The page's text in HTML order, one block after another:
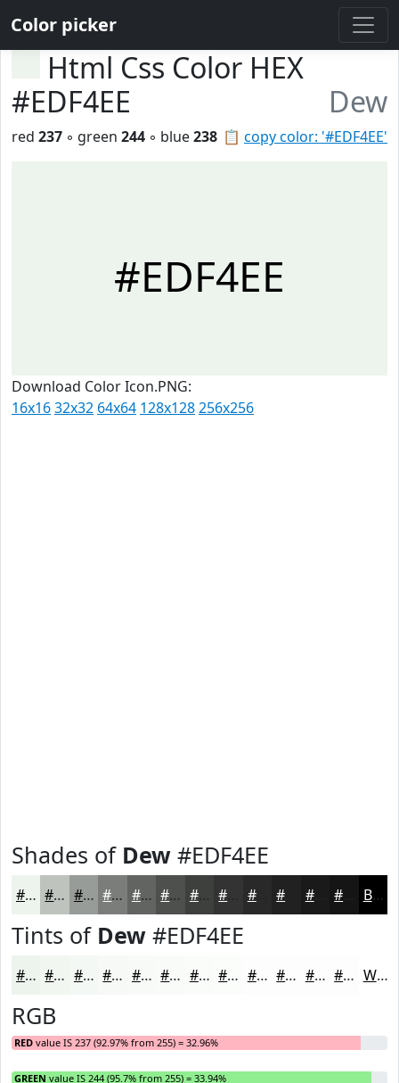
Color picker
Html Css Color HEX
#EDF4EE
Dew
📋 copy color: '#EDF4EE'
red 237 ◦ green 244 ◦ blue238
#EDF4EE
Download Color Icon.PNG:
16x1632x32 64x64 128x128256x256
Shades of Dew #EDF4EE
#EDF4EE #BEC3BE #989C98 #7A7D7A #626462 #4E504E #3E403E #282928 #1A1A1A Black
Tints of Dew #EDF4EE
#EDF4EE #F1F6F1 #F4F8F4 #F6F9F6 #F8FAF8 #F9FBF9 #FAFCFA #FBFDFB #FCFDFC #FDFDFD #FDFDFD #FDFDFD White
RGB
RED value IS 237 (92.97% from 255) = 32.96%
GREEN value IS 244 (95.7% from 255) = 33.94%